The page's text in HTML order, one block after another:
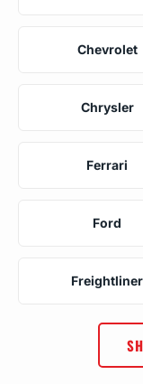
Chevrolet
Chrysler
Ferrari
Ford
Freightliner